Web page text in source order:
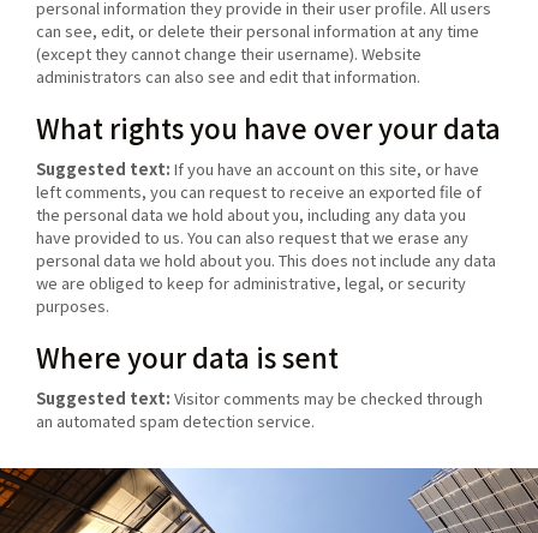
personal information they provide in their user profile. All users
can see, edit, or delete their personal information at any time
(except they cannot change their username). Website
administrators can also see and edit that information.
What rights you have over your data
Suggested text: If you have an account on this site, or have
left comments, you can request to receive an exported file of
the personal data we hold about you, including any data you
have provided to us. You can also request that we erase any
personal data we hold about you. This does not include any data
we are obliged to keep for administrative, legal, or security
purposes.
Where your data is sent
Suggested text: Visitor comments may be checked through
an automated spam detection service.